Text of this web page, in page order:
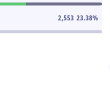
2,553 23.38%